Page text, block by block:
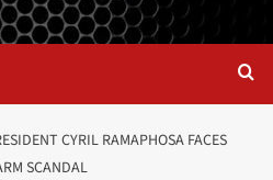
CYRIL RAMAPHOSA FACES
SCANDAL